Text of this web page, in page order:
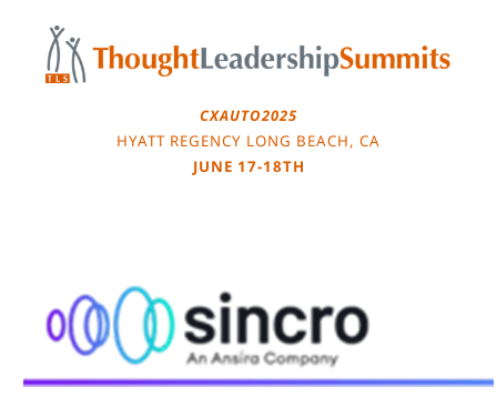
content
CXAUTO2025
HYATT REGENCY LONG BEACH, CA
JUNE 17-18TH